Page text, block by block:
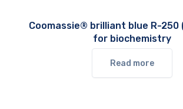
Coomassie® brilliant blue R-250
for biochemistry
Read more